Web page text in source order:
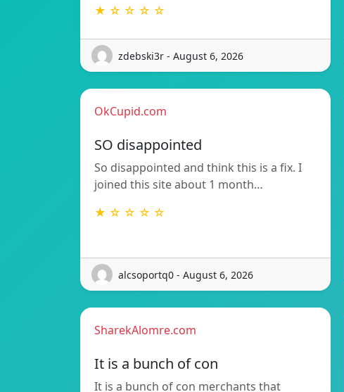
★ ☆ ☆ ☆ ☆
zdebski3r - August 6, 2026
OkCupid.com
SO disappointed
So disappointed and think this is a fix. I
joined this site about 1 month…
★ ☆ ☆ ☆ ☆
alcsoportq0 - August 6, 2026
SharekAlomre.com
It is a bunch of con
It is a bunch of con merchants that